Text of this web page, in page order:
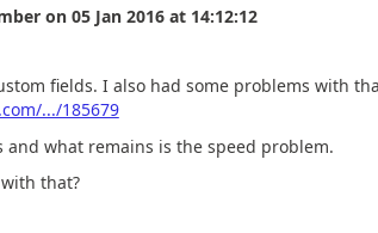
on 05 Jan 2016 at 14:12:12
fields. I also had some problems with
.../185679
and what remains is the speed problem.
that?